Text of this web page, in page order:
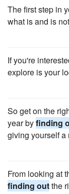
The first step in
what is and is
If you're
explore is your
So get on the
year byfinding
giving yourself a
From looking at
finding outthe